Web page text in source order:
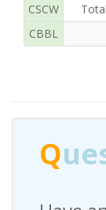
CSCW
CBBL
Q